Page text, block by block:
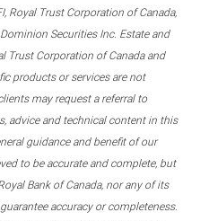
Royal Trust Corporation of Canada,
Securities Inc. Estate and
Trust Corporation of Canada and
products or services are not
may request a referral to
advice and technical content in this
guidance and benefit of our
to be accurate and complete, but
Bank of Canada, nor any of its
accuracy or completeness.